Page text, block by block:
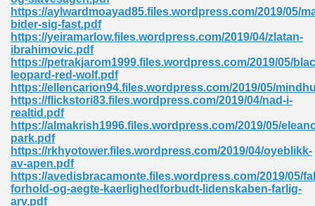
https://aylwardmoayad85.files.wordpress.com/2019/05/
bider-sig-fast.pdf
https://yeiramarlow.files.wordpress.com/2019/04/zlatan-
ibrahimovic.pdf
https://petrakjarom1999.files.wordpress.com/2019/05/
leopard-red-wolf.pdf
https://ellencarion94.files.wordpress.com/2019/05/
https://flickstori83.files.wordpress.com/2019/04/nad-i-
realtid.pdf
https://almakrish1996.files.wordpress.com/2019/05/
park.pdf
https://rkhyotower.files.wordpress.com/2019/04/oyeblikk-
av-apen.pdf
https://avedisbracamonte.files.wordpress.com/2019/05/
forhold-og-aegte-kaerlighedforbudt-lidenskaben-farlig-
arv.pdf
72
614
Engineering 165